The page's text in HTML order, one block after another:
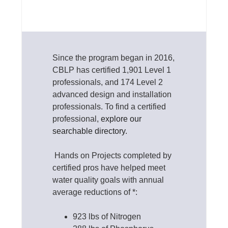
Since the program began in 2016,
CBLP has certified 1,901 Level 1
professionals, and 174 Level 2
advanced design and installation
professionals. To find a certified
professional,explore our
searchable directory.
Hands on Projects completed by
certified pros have helped meet
water quality goals with annual
average reductions of *:
923 lbs of Nitrogen